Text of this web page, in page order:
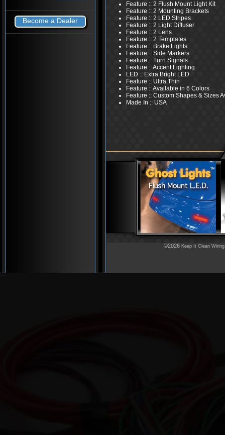
Become a Dealer
Feature :: 2 Flush Mount Light Kit
Feature :: 2 Mounting Brackets
Feature :: 2 LED Stripes
Feature :: 2 Light Diffuser
Feature :: 2 Lens
Feature :: 2 Templates
Feature :: Brake Lights
Feature :: Side Markers
Feature :: Turn Signals
Feature :: Accent Lighting
LED :: Extra Bright LED
Feature :: Ultra Thin
Feature :: Available in 6 Colors
Feature :: Custom Shapes & Sizes
Made In :: USA
©2026 Keep It Clean Wiring